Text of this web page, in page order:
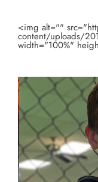
<img alt=""
content/uploads/
width="100%"